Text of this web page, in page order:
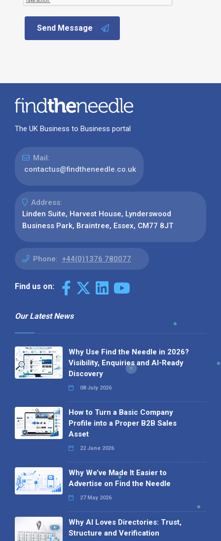
Send Message
The UK Business to Business portal
Mail:
contactus@findtheneedle.co.uk
Address:
Linden Suite, Harvest House, Lynderswood
Business Park, Braintree, Essex, CM77 8JT
Phone: +44(0)1376 780077
Find us on:
Our Latest News
Why Use Find the Needle in 2026?
Visibility, Enquiries and AI-Ready
Discovery
08 July 2026
How to Turn a Basic Company
Profile into a Proper B2B Sales
Asset
22 June 2026
Why We’ve Made It Easier to
Advertise on Find the Needle
27 May 2026
Why AI Loves Directories: Trust,
Structure and Verification